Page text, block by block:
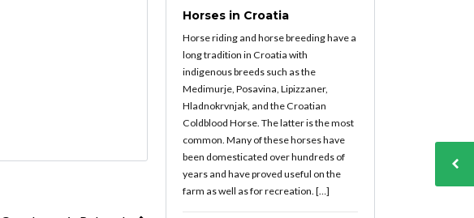
Horses in Croatia
Horse riding and horse breeding have a
long tradition in Croatia with
indigenous breeds such as the
Medimurje, Posavina, Lipizzaner,
Hladnokrvnjak, and the Croatian
Coldblood Horse. The latter is the most
common. Many of these horses have
been domesticated over hundreds of
years and have proved useful on the
farm as well as for recreation. […]